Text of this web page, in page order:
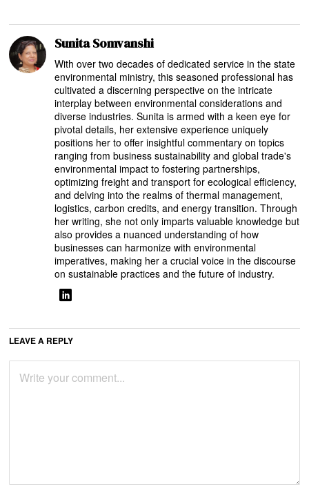
Sunita Somvanshi
With over two decades of dedicated service in the state
environmental ministry, this seasoned professional has
cultivated a discerning perspective on the intricate
interplay between environmental considerations and
diverse industries. Sunita is armed with a keen eye for
pivotal details, her extensive experience uniquely
positions her to offer insightful commentary on topics
ranging from business sustainability and global trade's
environmental impact to fostering partnerships,
optimizing freight and transport for ecological efficiency,
and delving into the realms of thermal management,
logistics, carbon credits, and energy transition. Through
her writing, she not only imparts valuable knowledge but
also provides a nuanced understanding of how
businesses can harmonize with environmental
imperatives, making her a crucial voice in the discourse
on sustainable practices and the future of industry.
LEAVE A REPLY